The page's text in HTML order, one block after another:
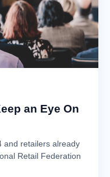
an Eye On
and retailers already
Retail Federation